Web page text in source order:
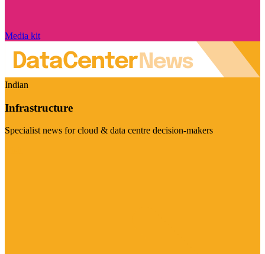
Media kit
Indian
Infrastructure
Specialist news for cloud & data centre decision-makers